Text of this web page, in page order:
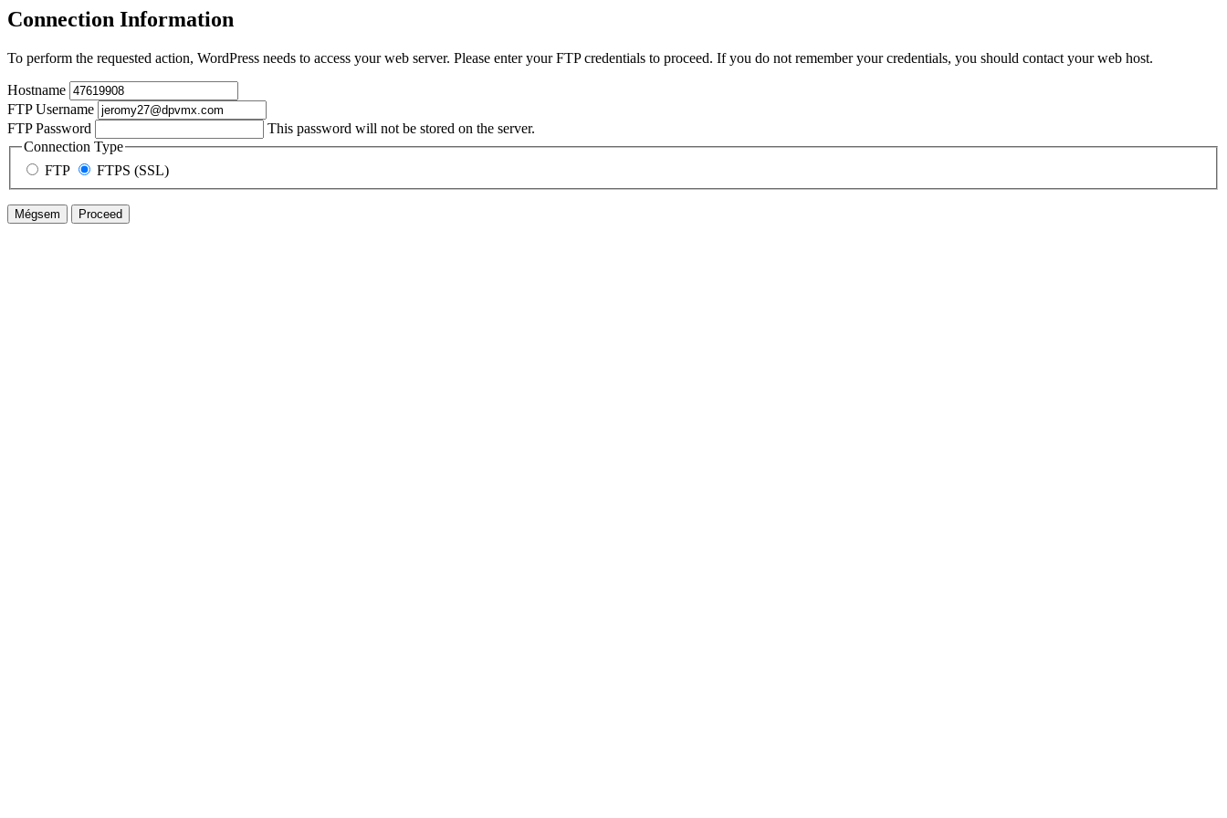
Connection Information
To perform the requested action, WordPress needs to access your web server. Please enter your FTP credentials to proceed. If you do not remember your credentials, you should contact your web host.
Hostname
FTP Username
FTP Password
This password will not be stored on the server.
Connection Type
FTP
FTPS (SSL)
Mégsem